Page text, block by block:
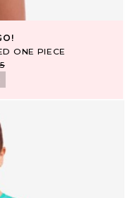
ONE PIECE